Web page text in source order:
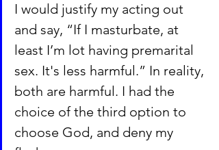
I would justify my acting out
and say, “If I masturbate, at
least I’m lot having premarital
sex. It's less harmful.” In reality,
both are harmful. I had the
choice of the third option to
choose God, and deny my